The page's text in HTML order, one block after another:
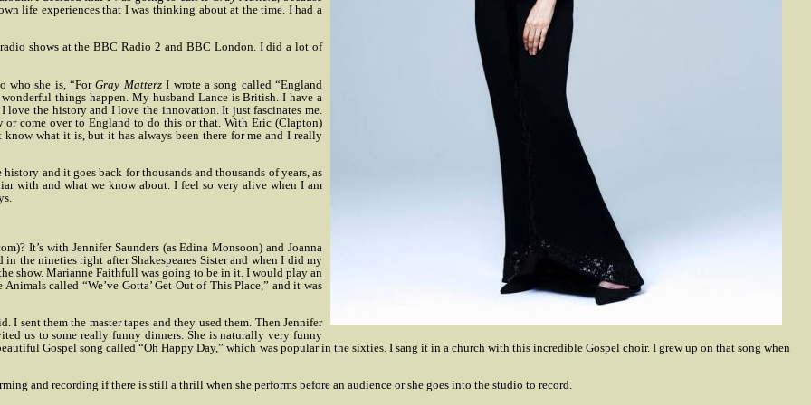
life experiences that I was thinking about at the time. I had a
shows at the BBC Radio 2 and BBC London. I did a lot of
who she is, “ForGray MatterzI wrote a song called “England
things happen. My husband Lance is British. I have a
the history and I love the innovation. It just fascinates me.
come over to England to do this or that. With Eric (Clapton)
what it is, but it has always been there for me and I really
and it goes back for thousands and thousands of years, as
with and what we know about. I feel so very alive when I am
It’s with Jennifer Saunders (as Edina Monsoon) and Joanna
the nineties right after Shakespeares Sister and when I did my
show. Marianne Faithfull was going to be in it. I would play an
called “We’ve Gotta’ Get Out of This Place,” and it was
sent them the master tapes and they used them. Then Jennifer
us to some really funny dinners. She is naturally very funny
Gospel song called “Oh Happy Day,” which was popular in the sixties. I sang it in a church with this incredible Gospel choir. I grew up on that song when
and recording if there is still a thrill when she performs before an audience or she goes into the studio to record.